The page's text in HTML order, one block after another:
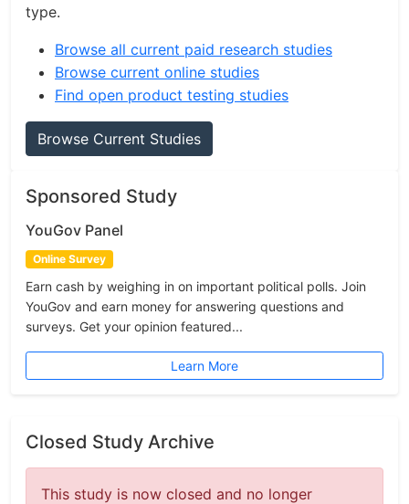
type.
Browse all current paid research studies
Browse current online studies
Find open product testing studies
Browse Current Studies
Sponsored Study
YouGov Panel
Online Survey
Earn cash by weighing in on important political polls. Join
YouGov and earn money for answering questions and
surveys. Get your opinion featured...
Learn More
Closed Study Archive
This study is now closed and no longer